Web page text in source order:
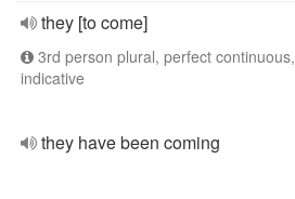
they [to come]
3rd person plural, perfect continuous,
indicative
they have been coming